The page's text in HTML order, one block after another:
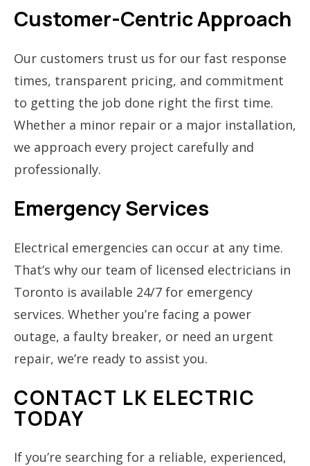
Customer-Centric Approach
Our customers trust us for our fast response
times, transparent pricing, and commitment
to getting the job done right the first time.
Whether a minor repair or a major installation,
we approach every project carefully and
professionally.
Emergency Services
Electrical emergencies can occur at any time.
That’s why our team of licensed electricians in
Toronto is available 24/7 for emergency
services. Whether you’re facing a power
outage, a faulty breaker, or need an urgent
repair, we’re ready to assist you.
CONTACT LK ELECTRIC
TODAY
If you’re searching for a reliable, experienced,